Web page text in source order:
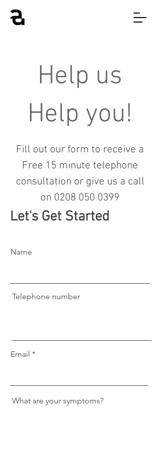
Help us
Help you!
Fill out our form to receive a
Free 15 minute telephone
consultation or give us a call
on 0208 050 0399
Let's Get Started
Name
Telephone number
Email
What are your symptoms?